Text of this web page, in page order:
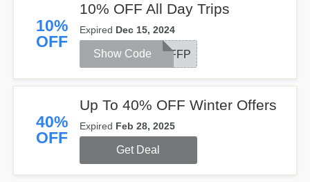
10%
OFF
10% OFF All Day Trips
Expired Dec 15, 2024
OFFP
Show Code
40%
OFF
Up To 40% OFF Winter Offers
Expired Feb 28, 2025
Get Deal